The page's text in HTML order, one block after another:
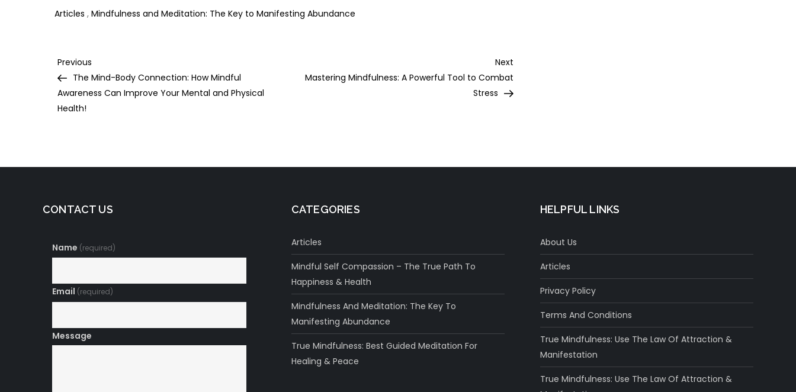
Articles , Mindfulness and Meditation: The Key to Manifesting Abundance
Post
navigation
Previous
Post
Previous
The Mind-Body Connection: How Mindful
Awareness Can Improve Your Mental and Physical
Health!
Next
Mastering Mindfulness: A Powerful Tool to Combat
Stress
CONTACT US
Name (required)
Email (required)
Message
CATEGORIES
Articles
Mindful Self Compassion – The True Path To
Happiness & Health
Mindfulness And Meditation: The Key To
Manifesting Abundance
True Mindfulness: Best Guided Meditation For
Healing & Peace
HELPFUL LINKS
About Us
Articles
Privacy Policy
Terms And Conditions
True Mindfulness: Use The Law Of Attraction &
Manifestation
True Mindfulness: Use The Law Of Attraction &